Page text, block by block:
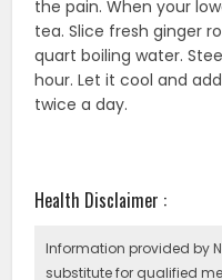
the pain. When your
tea. Slice fresh ginger
quart boiling water.
hour. Let it cool and
twice a day.
Health Disclaimer :
Information provided by
substitute for qualified